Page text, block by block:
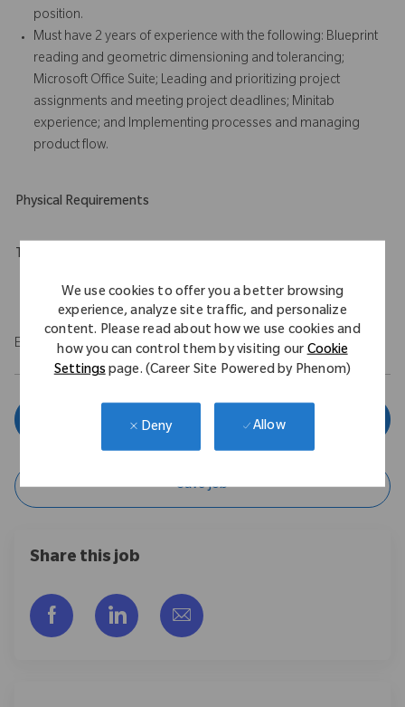
We use cookies to offer you a better browsing
experience, analyze site traffic, and personalize
content. Please read about how we use cookies and
how you can control them by visiting ourCookie
Settingspage. (Career Site Powered by Phenom)
Deny Allow
position.
Must have 2 years of experience with the following: Blueprint
reading and geometric dimensioning and tolerancing;
Microsoft Office Suite; Leading and prioritizing project
assignments and meeting project deadlines; Minitab
experience; and Implementing processes and managing
product flow.
Physical Requirements
Travel Expectations
Role requires 10% of domestic travel.
EOE/M/F/Vet/Disability
Apply Now
Save Job
Share this job
Share via Facebook
Share via LinkedIn
Share via email